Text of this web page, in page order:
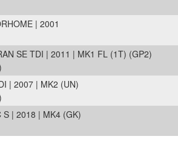
| 2001
SE TDI | 2011 | MK1 FL (1T) (GP2)
| 2007 | MK2 (UN)
S | 2018 | MK4 (GK)